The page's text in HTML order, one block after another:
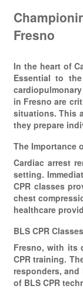
Fresno
In the heart of
Essential to
in Fresno are
situations. This
they prepare
The Importance
Cardiac arrest
setting.
CPR classes
chest
healthcare
BLS CPR
Fresno, with its
CPR training.
responders,
of BLS CPR